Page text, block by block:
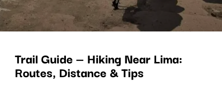
Trail Guide — Hiking Near Lima:
Routes, Distance & Tips